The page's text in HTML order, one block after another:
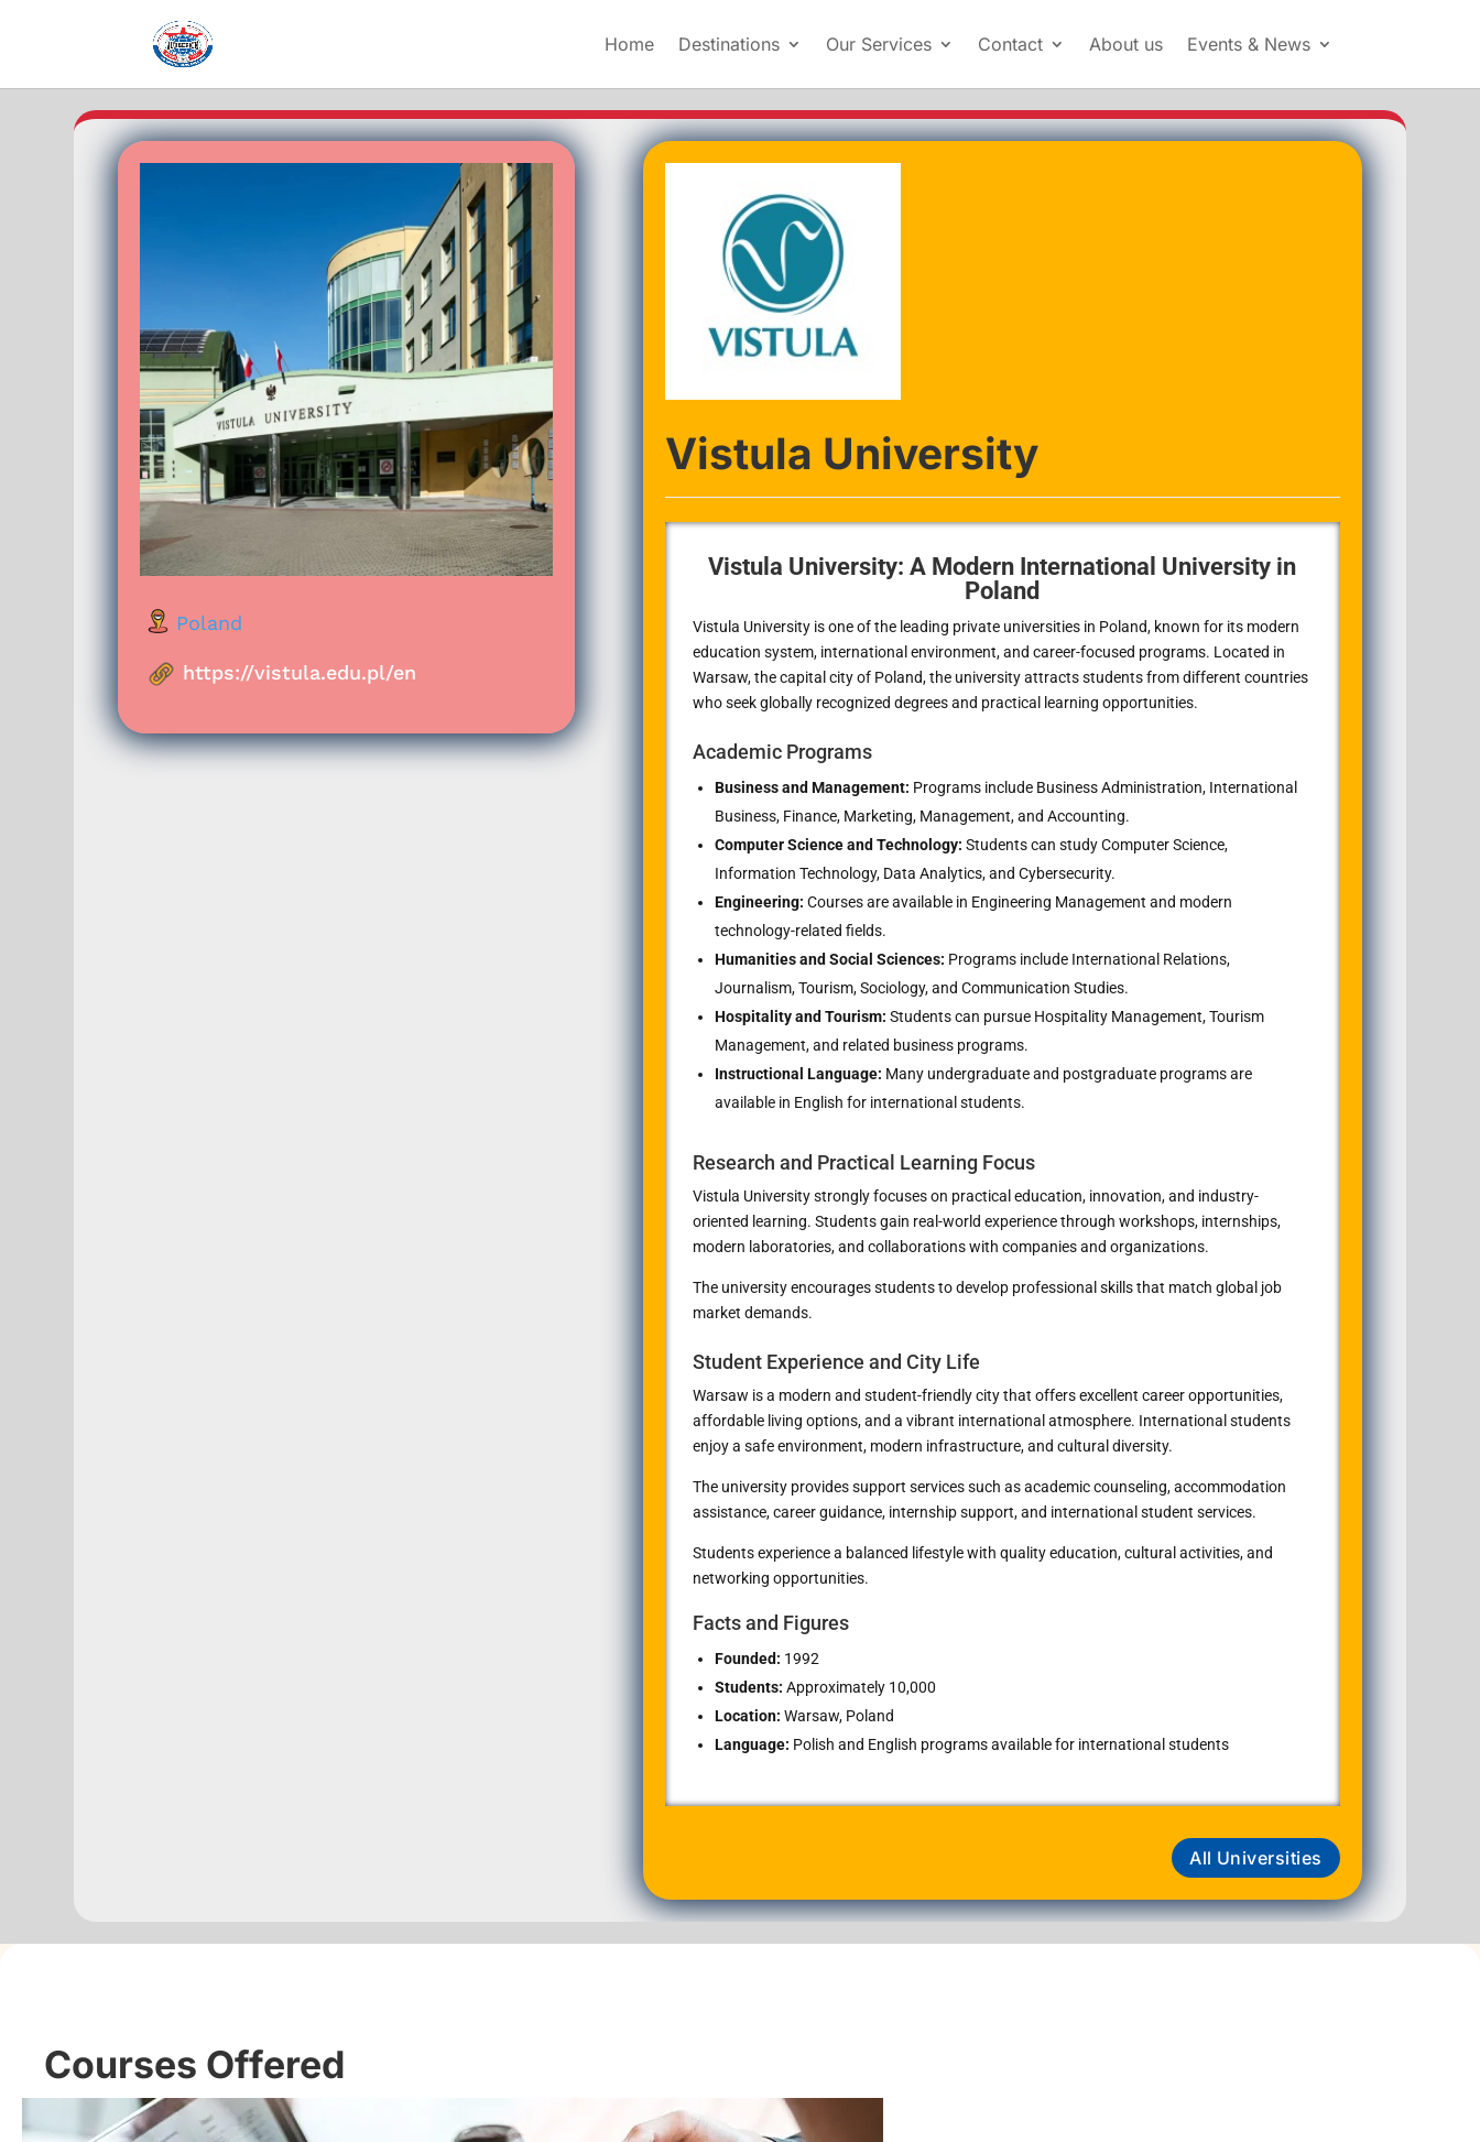
Home Destinations Our Services Contact About us Events & News
Poland
https://vistula.edu.pl/en
Vistula University
Vistula University: A Modern International University in
Poland
Vistula University is one of the leading private universities in Poland, known for its modern
education system, international environment, and career-focused programs. Located in
Warsaw, the capital city of Poland, the university attracts students from different countries
who seek globally recognized degrees and practical learning opportunities.
Academic Programs
Business and Management: Programs include Business Administration, International
Business, Finance, Marketing, Management, and Accounting.
Computer Science and Technology: Students can study Computer Science,
Information Technology, Data Analytics, and Cybersecurity.
Engineering: Courses are available in Engineering Management and modern
technology-related fields.
Humanities and Social Sciences: Programs include International Relations,
Journalism, Tourism, Sociology, and Communication Studies.
Hospitality and Tourism: Students can pursue Hospitality Management, Tourism
Management, and related business programs.
Instructional Language: Many undergraduate and postgraduate programs are
available in English for international students.
Research and Practical Learning Focus
Vistula University strongly focuses on practical education, innovation, and industry-
oriented learning. Students gain real-world experience through workshops, internships,
modern laboratories, and collaborations with companies and organizations.
The university encourages students to develop professional skills that match global job
market demands.
Student Experience and City Life
Warsaw is a modern and student-friendly city that offers excellent career opportunities,
affordable living options, and a vibrant international atmosphere. International students
enjoy a safe environment, modern infrastructure, and cultural diversity.
The university provides support services such as academic counseling, accommodation
assistance, career guidance, internship support, and international student services.
Students experience a balanced lifestyle with quality education, cultural activities, and
networking opportunities.
Facts and Figures
Founded: 1992
Students: Approximately 10,000
Location: Warsaw, Poland
Language: Polish and English programs available for international students
All Universities
Courses Offered